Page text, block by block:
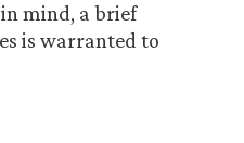
mind, a brief
is warranted to